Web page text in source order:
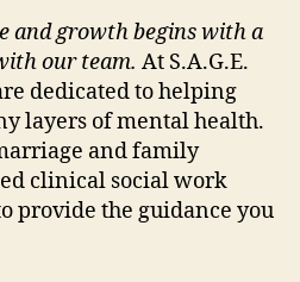
and growth begins with a
our team. At S.A.G.E.
dedicated to helping
layers of mental health.
and family
clinical social work
provide the guidance you